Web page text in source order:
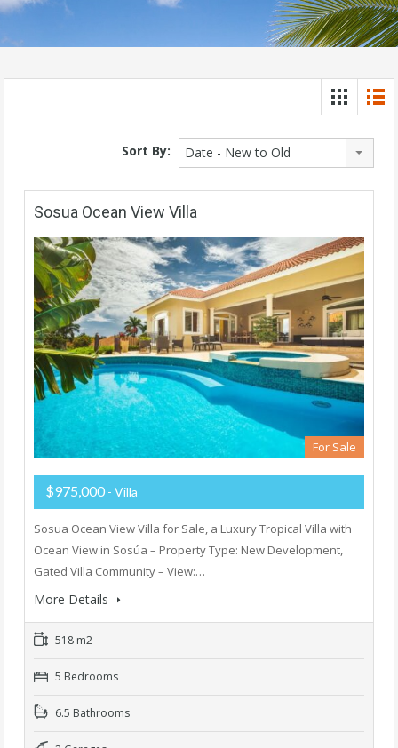
Sort By: Date - New to Old
Sosua Ocean View Villa
For Sale
$975,000 - Villa
Sosua Ocean View Villa for Sale, a Luxury Tropical Villa with
Ocean View in Sosúa – Property Type: New Development,
Gated Villa Community – View:…
More Details
518 m2
5 Bedrooms
6.5 Bathrooms